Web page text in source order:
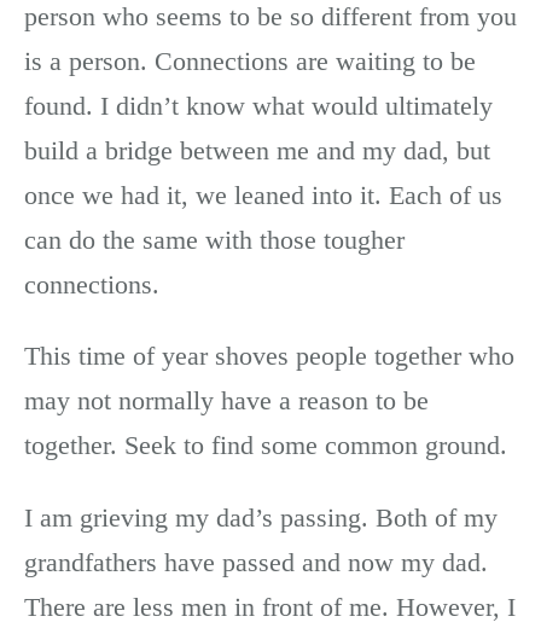
person who seems to be so different from you
is a person. Connections are waiting to be
found. I didn’t know what would ultimately
build a bridge between me and my dad, but
once we had it, we leaned into it. Each of us
can do the same with those tougher
connections.
This time of year shoves people together who
may not normally have a reason to be
together. Seek to find some common ground.
I am grieving my dad’s passing. Both of my
grandfathers have passed and now my dad.
There are less men in front of me. However, I